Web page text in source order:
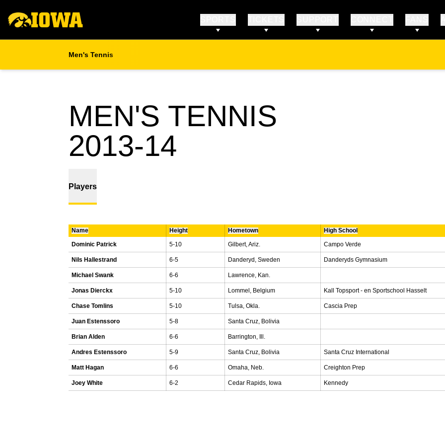
Men's Tennis
MEN'S TENNIS
2013-14
Players
Name Height Hometown High School
Dominic Patrick
5-10 Gilbert, Ariz. Campo Verde
Nils Hallestrand 6-5 Danderyd, Sweden Danderyds Gymnasium
Michael Swank 6-6 Lawrence, Kan.
Jonas Dierckx 5-10 Lommel, Belgium Kall Topsport - en Sportschool Hasselt
Chase Tomlins 5-10 Tulsa, Okla. Cascia Prep
Juan Estenssoro 5-8 Santa Cruz, Bolivia
Brian Alden 6-6 Barrington, Ill.
Andres Estenssoro 5-9 Santa Cruz, Bolivia Santa Cruz International
Matt Hagan 6-6 Omaha, Neb. Creighton Prep
Joey White 6-2 Cedar Rapids, Iowa Kennedy